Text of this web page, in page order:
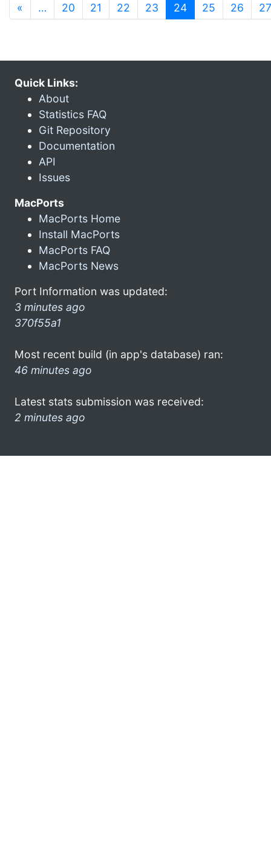
« … 20 21 22 23 24(current)
25 26 27
Quick Links:
About
Statistics FAQ
Git Repository
Documentation
API
Issues
MacPorts
MacPorts Home
Install MacPorts
MacPorts FAQ
MacPorts News
Port Information was updated:
3 minutes ago
370f55a1
Most recent build (in app's database) ran:
46 minutes ago
Latest stats submission was received:
2 minutes ago